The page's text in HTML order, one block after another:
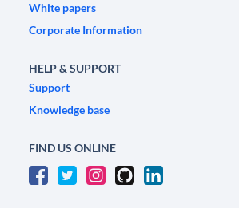
White papers
Corporate Information
HELP & SUPPORT
Support
Knowledge base
FIND US ONLINE